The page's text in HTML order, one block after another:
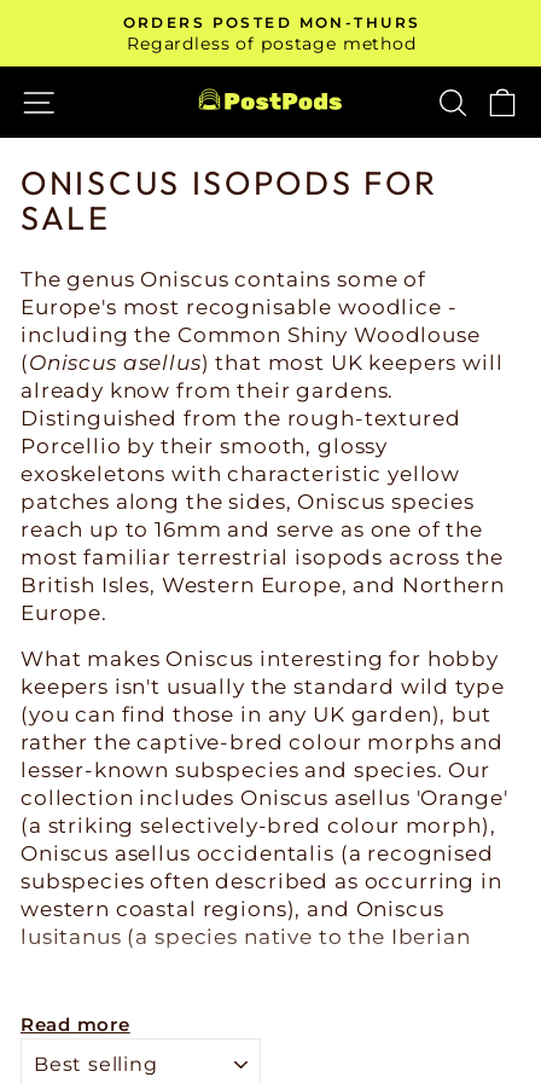
content
Pause
ORDERS POSTED MON-THURS
Regardless of postage method
SITE NAVIGATION
ONISCUS ISOPODS FOR
SALE
The genus Oniscus contains some of
Europe's most recognisable woodlice -
including the Common Shiny Woodlouse
(Oniscus asellus) that most UK keepers will
already know from their gardens.
Distinguished from the rough-textured
Porcellio by their smooth, glossy
exoskeletons with characteristic yellow
patches along the sides, Oniscus species
reach up to 16mm and serve as one of the
most familiar terrestrial isopods across the
British Isles, Western Europe, and Northern
Europe.
What makes Oniscus interesting for hobby
keepers isn't usually the standard wild type
(you can find those in any UK garden), but
rather the captive-bred colour morphs and
lesser-known subspecies and species. Our
collection includes Oniscus asellus 'Orange'
(a striking selectively-bred colour morph),
Oniscus asellus occidentalis (a recognised
subspecies often described as occurring in
western coastal regions), and Oniscus
lusitanus (a species native to the Iberian
might collect locally.
Husbandry is straightforward - these are
Read more